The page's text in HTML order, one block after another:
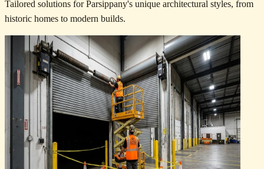
Tailored solutions for Parsippany's unique architectural styles, from
historic homes to modern builds.